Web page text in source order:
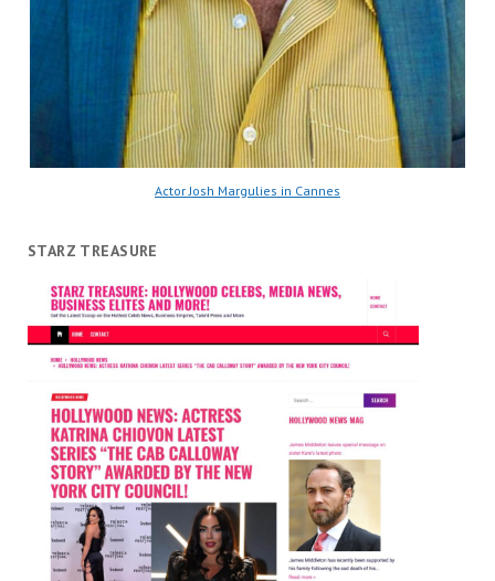
Actor Josh Margulies in Cannes
STARZ TREASURE